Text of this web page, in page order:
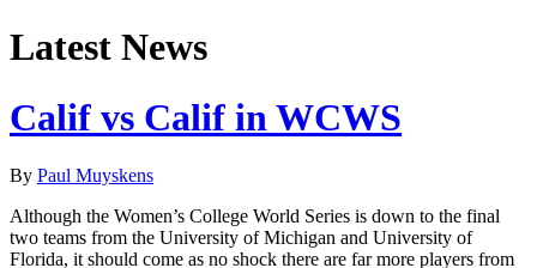
Latest News
Calif vs Calif in WCWS
By Paul Muyskens
Although the Women’s College World Series is down to the final
two teams from the University of Michigan and University of
Florida, it should come as no shock there are far more players from